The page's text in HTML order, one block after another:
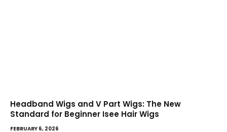
Headband Wigs and V Part Wigs: The New
Standard for Beginner Isee Hair Wigs
FEBRUARY 6, 2026